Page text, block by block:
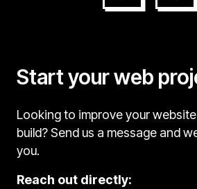
Start your web
Looking to improve your
build? Send us a message and
you.
Reach out directly: